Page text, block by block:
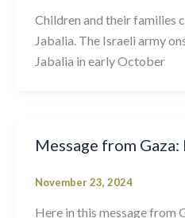
Children and their families
Jabalia. The Israeli army
Jabalia in early October
Message from
November 23, 2024
Here in this message from